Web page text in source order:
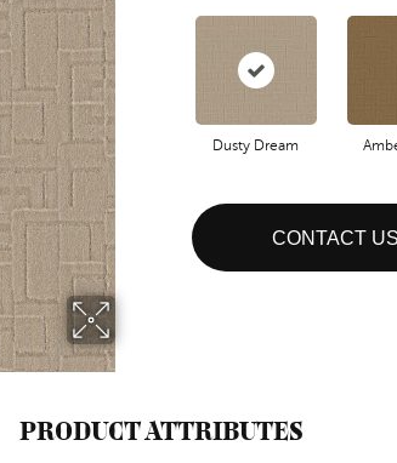
Dusty Dream
CONTACT US
PRODUCT ATTRIBUTES